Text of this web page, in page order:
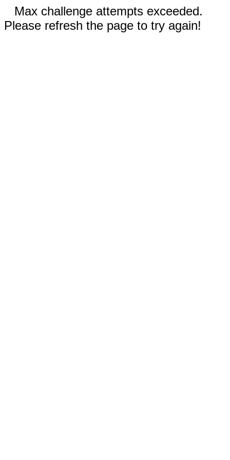
Max challenge attempts exceeded.
Please refresh the page to try again!